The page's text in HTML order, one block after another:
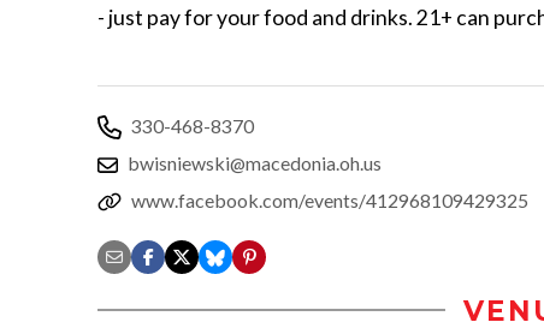
- just pay for your food and drinks. 21+ can
330-468-8370
bwisniewski@macedonia.oh.us
www.facebook.com/events/412968109429325